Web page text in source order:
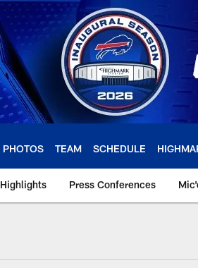
PHOTOS TEAM SCHEDULE
Highlights Press Conferences